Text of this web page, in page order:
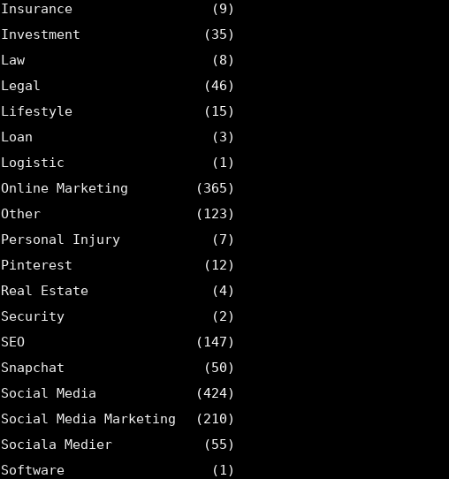
Insurance
(9)
Investment
(35)
Law
(8)
Legal
(46)
Lifestyle
(15)
Loan
(3)
Logistic
(1)
Online Marketing
(365)
Other
(123)
Personal Injury
(7)
Pinterest
(12)
Real Estate
(4)
Security
(2)
SEO
(147)
Snapchat
(50)
Social Media
(424)
Social Media Marketing
(210)
Sociala Medier
(55)
Software
(1)